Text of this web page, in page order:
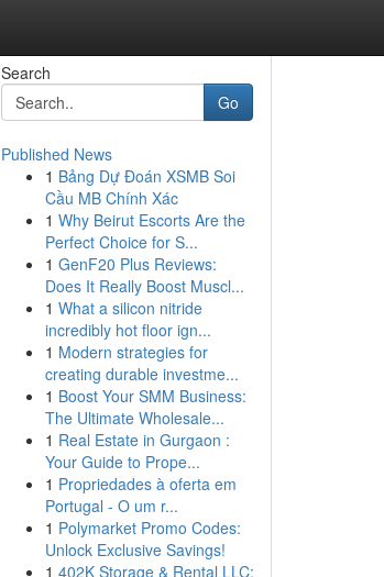
Search
Go
Published News
1 Bảng Dự Đoán XSMB Soi
Cầu MB Chính Xác
1 Why Beirut Escorts Are the
Perfect Choice for S...
1 GenF20 Plus Reviews:
Does It Really Boost Muscl...
1 What a silicon nitride
incredibly hot floor ign...
1 Modern strategies for
creating durable investme...
1 Boost Your SMM Business:
The Ultimate Wholesale...
1 Real Estate in Gurgaon :
Your Guide to Prope...
1 Propriedades à oferta em
Portugal - O um r...
1 Polymarket Promo Codes:
Unlock Exclusive Savings!
1 402K Storage & Rental LLC: